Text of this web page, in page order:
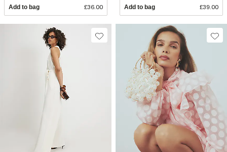
Add to bag £36.00 Add to bag £39.00